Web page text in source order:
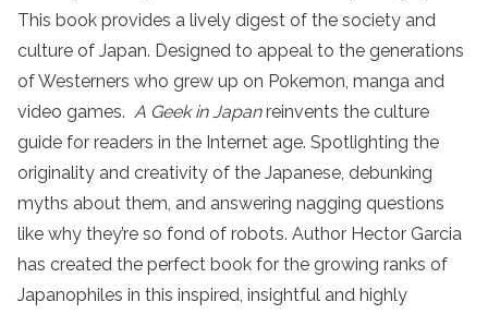
This book provides a lively digest of the society and
culture of Japan. Designed to appeal to the generations
of Westerners who grew up on Pokemon, manga and
video games. A Geek in Japanreinvents the culture
guide for readers in the Internet age. Spotlighting the
originality and creativity of the Japanese, debunking
myths about them, and answering nagging questions
like why they’re so fond of robots. Author Hector Garcia
has created the perfect book for the growing ranks of
Japanophiles in this inspired, insightful and highly